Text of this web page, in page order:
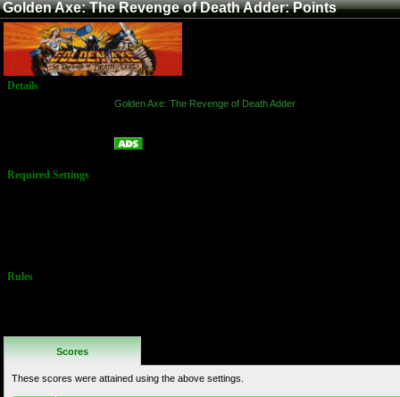
Golden Axe: The Revenge of Death Adder: Points
Details
Golden Axe: The Revenge of Death Adder
Required Settings
Rules
Scores
These scores were attained using the above settings.